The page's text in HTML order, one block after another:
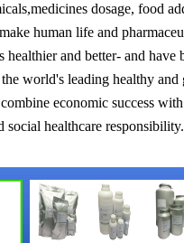
dosage, food
human life and
healthier and better- and have
world's leading healthy and
economic success
social healthcare
and future needs of
of the largest chemical
Group originally stood